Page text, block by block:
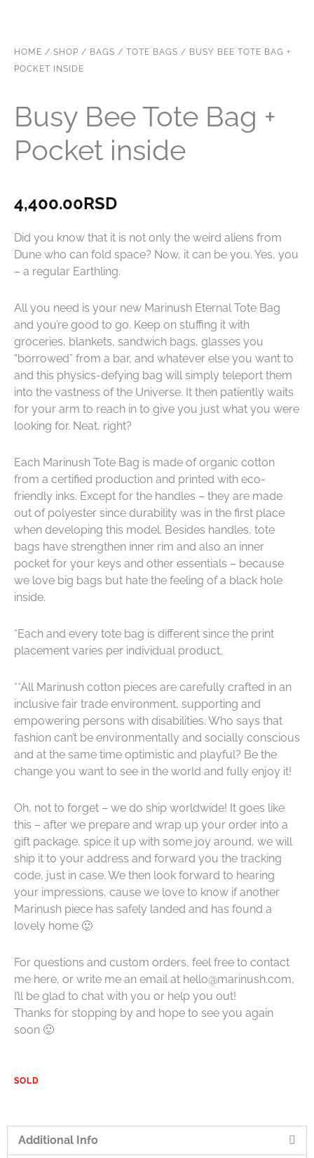
HOME / SHOP / BAGS / TOTE BAGS / BUSY BEE TOTE BAG +
POCKET INSIDE
Busy Bee Tote Bag +
Pocket inside
4,400.00RSD
Did you know that it is not only the weird aliens from
Dune who can fold space? Now, it can be you. Yes, you
– a regular Earthling.
All you need is your new Marinush Eternal Tote Bag
and you’re good to go. Keep on stuffing it with
groceries, blankets, sandwich bags, glasses you
“borrowed” from a bar, and whatever else you want to
and this physics-defying bag will simply teleport them
into the vastness of the Universe. It then patiently waits
for your arm to reach in to give you just what you were
looking for. Neat, right?
Each Marinush Tote Bag is made of organic cotton
from a certified production and printed with eco-
friendly inks. Except for the handles – they are made
out of polyester since durability was in the first place
when developing this model. Besides handles, tote
bags have strengthen inner rim and also an inner
pocket for your keys and other essentials – because
we love big bags but hate the feeling of a black hole
inside.
*Each and every tote bag is different since the print
placement varies per individual product.
**All Marinush cotton pieces are carefully crafted in an
inclusive fair trade environment, supporting and
empowering persons with disabilities. Who says that
fashion can’t be environmentally and socially conscious
and at the same time optimistic and playful? Be the
change you want to see in the world and fully enjoy it!
Oh, not to forget – we do ship worldwide! It goes like
this – after we prepare and wrap up your order into a
gift package, spice it up with some joy around, we will
ship it to your address and forward you the tracking
code, just in case. We then look forward to hearing
your impressions, cause we love to know if another
Marinush piece has safely landed and has found a
lovely home 🙂
For questions and custom orders, feel free to contact
me here, or write me an email at hello@marinush.com,
I’ll be glad to chat with you or help you out!
Thanks for stopping by and hope to see you again
soon 🙂
SOLD
Additional Info